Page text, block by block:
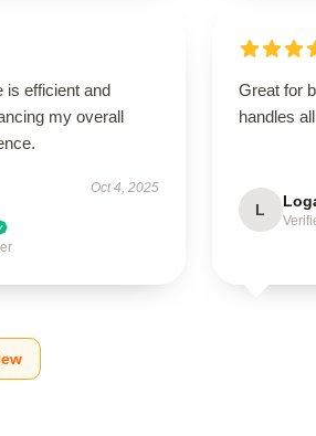
is efficient and
my overall
Oct 4, 2025
Great for
handles
L